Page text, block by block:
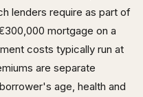
lenders require as part of
mortgage on a
costs typically run at
are separate
age, health and